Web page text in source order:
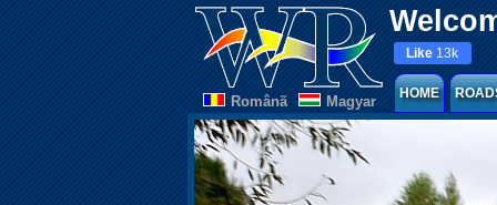
Românã Magyar
Like 13k
HOME